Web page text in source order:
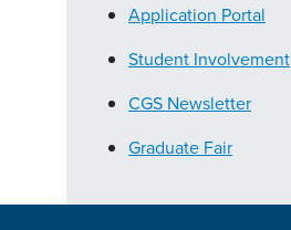
Application Portal
Student Involvement
CGS Newsletter
Graduate Fair